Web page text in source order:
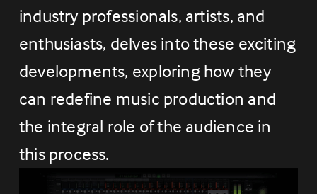
industry professionals, artists, and
enthusiasts, delves into these exciting
developments, exploring how they
can redefine music production and
the integral role of the audience in
this process.